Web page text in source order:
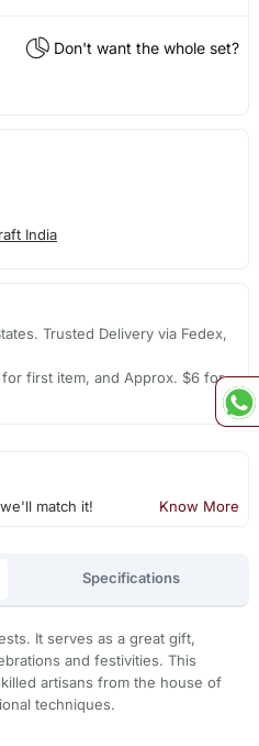
Don't want the whole set?
India
Trusted Delivery via Fedex,
first item, and Approx. $6 for
match it! Know More
Specifications
It serves as a great gift,
and festivities. This
artisans from the house of
techniques.